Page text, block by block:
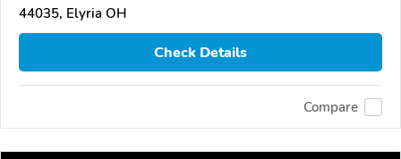
44035, Elyria OH
Check Details
Compare